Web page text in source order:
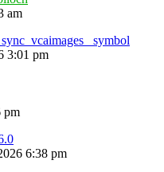
am
symbol
3:01 pm
pm
6:38 pm